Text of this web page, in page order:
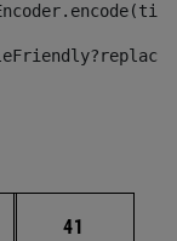
pages
Page
41